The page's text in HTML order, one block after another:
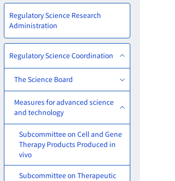
Regulatory Science Research
Administration
Regulatory Science Coordination
The Science Board
Measures for advanced science
and technology
Subcommittee on Cell and Gene
Therapy Products Produced in
vivo
Subcommittee on Therapeutic